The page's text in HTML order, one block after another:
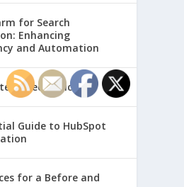
for Search
Enhancing
and Automation
Electronic
Guide to HubSpot
for a Before and